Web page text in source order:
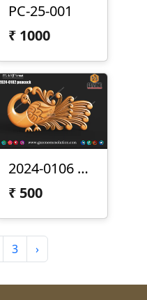
PC-25-001
₹ 1000
2024-0106 Peacock
₹ 500
3 ›